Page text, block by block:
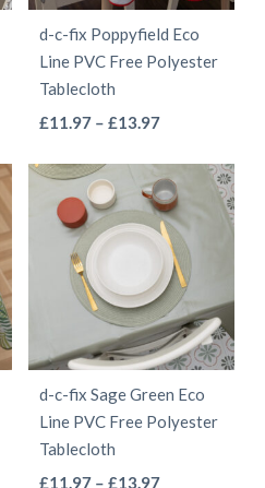
be
chosen
on
page
d-c-fix Poppyfield Eco
Line PVC Free Polyester
Tablecloth
£11.97 – £13.97Price
£11.97
through
£13.97
This
has
multiple
variants.
The
options
may
be
chosen
on
d-c-fix Sage Green Eco
Line PVC Free Polyester
Tablecloth
£11.97 – £13.97Price
This